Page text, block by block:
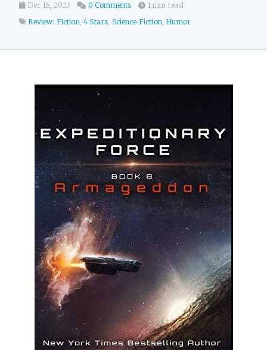
Dec 16, 2023 0 Comments
1 min read
Review: Fiction,4 Stars, Science Fiction, Humor